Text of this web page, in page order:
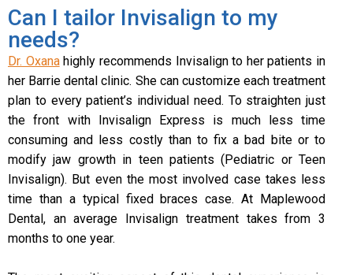
Can I tailor Invisalign to my
needs?
Dr. Oxanahighly recommends Invisalign to her patients in
her Barrie dental clinic. She can customize each treatment
plan to every patient’s individual need. To straighten just
the front with Invisalign Express is much less time
consuming and less costly than to fix a bad bite or to
modify jaw growth in teen patients (Pediatric or Teen
Invisalign). But even the most involved case takes less
time than a typical fixed braces case. At Maplewood
Dental, an average Invisalign treatment takes from 3
months to one year.